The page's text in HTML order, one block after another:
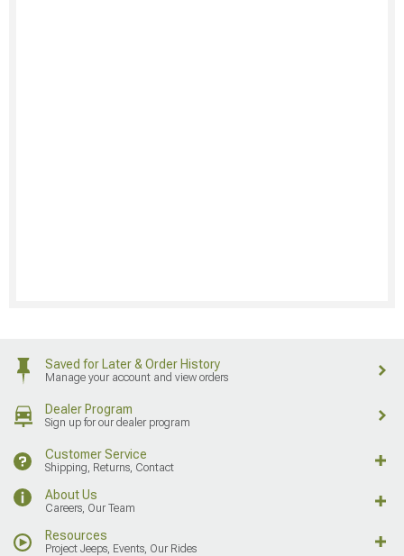
Saved for Later & Order History
Manage your account and view orders
Dealer Program
Sign up for our dealer program
Customer Service
Shipping, Returns, Contact
About Us
Careers, Our Team
Resources
Project Jeeps, Events, Our Rides